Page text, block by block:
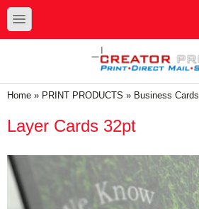
Skip to main content
Skip to search
toggle
You are here
Home » PRINT PRODUCTS » Business Cards
Layer Cards 32pt